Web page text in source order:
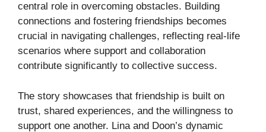
central role in overcoming obstacles. Building
connections and fostering friendships becomes
crucial in navigating challenges, reflecting real-life
scenarios where support and collaboration
contribute significantly to collective success.
The story showcases that friendship is built on
trust, shared experiences, and the willingness to
support one another. Lina and Doon’s dynamic